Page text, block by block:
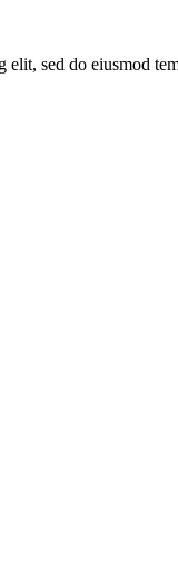
sed do eiusmod